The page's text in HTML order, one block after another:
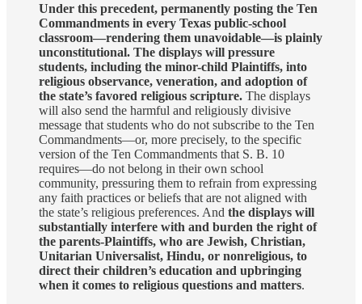
Under this precedent, permanently posting the Ten
Commandments in every Texas public-school
classroom—rendering them unavoidable—is plainly
unconstitutional. The displays will pressure
students, including the minor-child Plaintiffs, into
religious observance, veneration, and adoption of
the state’s favored religious scripture. The displays
will also send the harmful and religiously divisive
message that students who do not subscribe to the Ten
Commandments—or, more precisely, to the specific
version of the Ten Commandments that S. B. 10
requires—do not belong in their own school
community, pressuring them to refrain from expressing
any faith practices or beliefs that are not aligned with
the state’s religious preferences. And the displays will
substantially interfere with and burden the right of
the parents-Plaintiffs, who are Jewish, Christian,
Unitarian Universalist, Hindu, or nonreligious, to
direct their children’s education and upbringing
when it comes to religious questions and matters.